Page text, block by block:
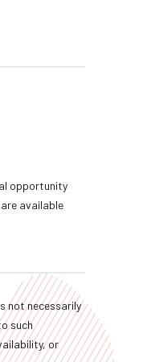
opportunity
available
not necessarily
such
or